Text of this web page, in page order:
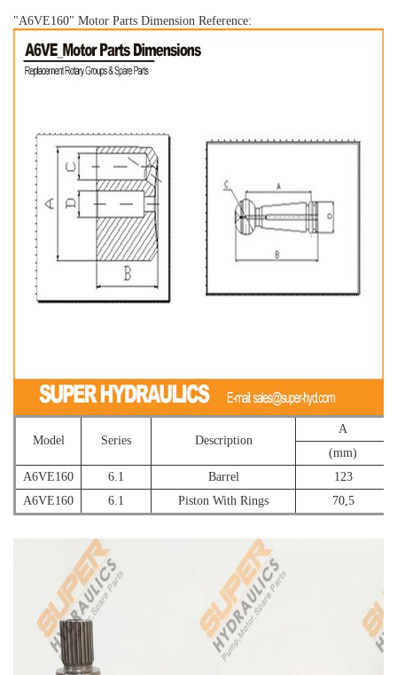
"A6VE160" Motor Parts Dimension Reference:
Model Series Description
A
(mm)
A6VE160
6.1 Barrel
123
A6VE160
6.1 Piston With Rings 70,5